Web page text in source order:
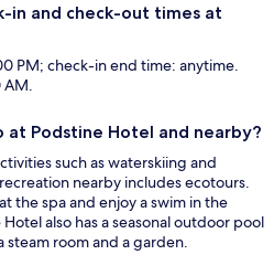
in and check-out times at
PM; check-in end time: anytime.
AM.
Podstine Hotel and nearby?
such as waterskiing and
nearby includes ecotours.
the spa and enjoy a swim in the
also has a seasonal outdoor pool
steam room and a garden.